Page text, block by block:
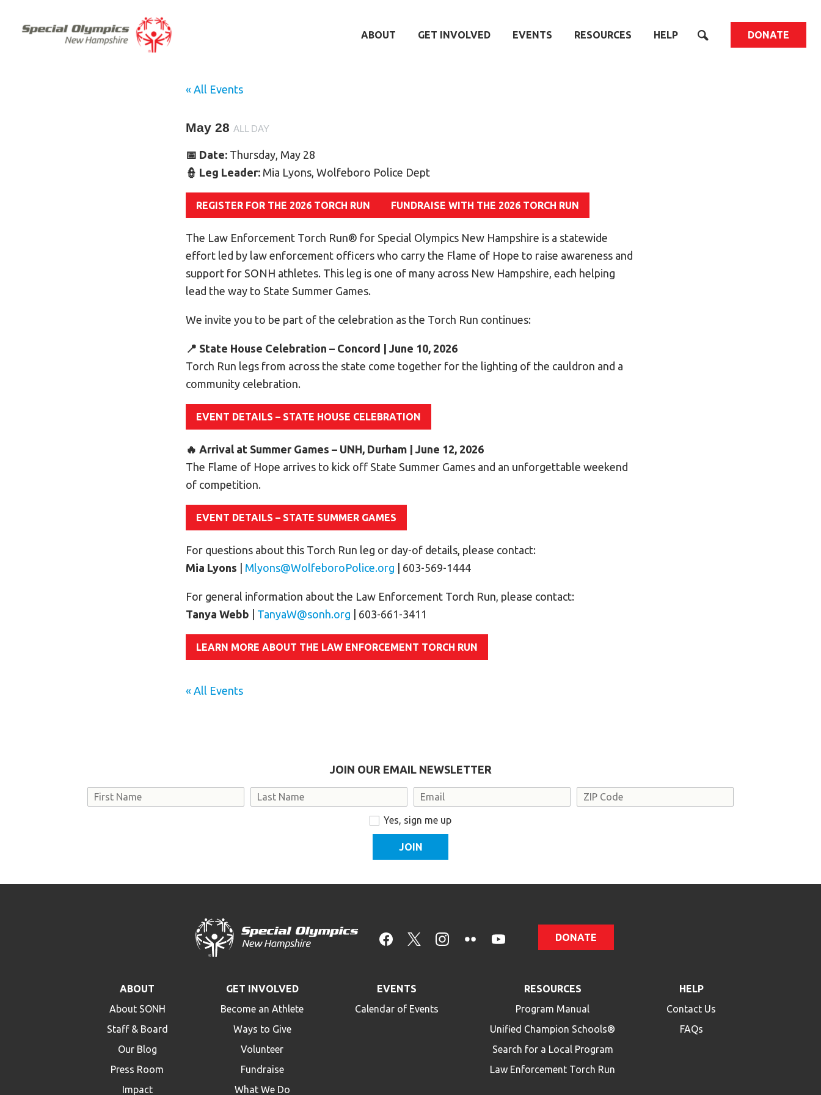
ABOUT GET INVOLVED EVENTS RESOURCES HELP DONATE
« All Events
May 28 ALL DAY
📅 Date: Thursday, May 28
👮 Leg Leader: Mia Lyons, Wolfeboro Police Dept
REGISTER FOR THE 2026 TORCH RUN FUNDRAISE WITH THE 2026 TORCH RUN
The Law Enforcement Torch Run® for Special Olympics New Hampshire is a statewide
effort led by law enforcement officers who carry the Flame of Hope to raise awareness and
support for SONH athletes. This leg is one of many across New Hampshire, each helping
lead the way to State Summer Games.
We invite you to be part of the celebration as the Torch Run continues:
📍 State House Celebration – Concord | June 10, 2026
Torch Run legs from across the state come together for the lighting of the cauldron and a
community celebration.
EVENT DETAILS – STATE HOUSE CELEBRATION
🔥 Arrival at Summer Games – UNH, Durham | June 12, 2026
The Flame of Hope arrives to kick off State Summer Games and an unforgettable weekend
of competition.
EVENT DETAILS – STATE SUMMER GAMES
For questions about this Torch Run leg or day-of details, please contact:
Mia Lyons
Mlyons@WolfeboroPolice.org | 603-569-1444
For general information about the Law Enforcement Torch Run, please contact:
Tanya Webb
TanyaW@sonh.org | 603-661-3411
LEARN MORE ABOUT THE LAW ENFORCEMENT TORCH RUN
« All Events
JOIN OUR EMAIL NEWSLETTER
Name Email Address
Yes, sign me up
DONATE
ABOUT
About SONH
Staff & Board
Our Blog
Press Room
Impact
GET INVOLVED
Become an Athlete
Ways to Give
Volunteer
Fundraise
What We Do
EVENTS
Calendar of Events
RESOURCES
Program Manual
Unified Champion Schools®
Search for a Local Program
Law Enforcement Torch Run
HELP
Contact Us
FAQs